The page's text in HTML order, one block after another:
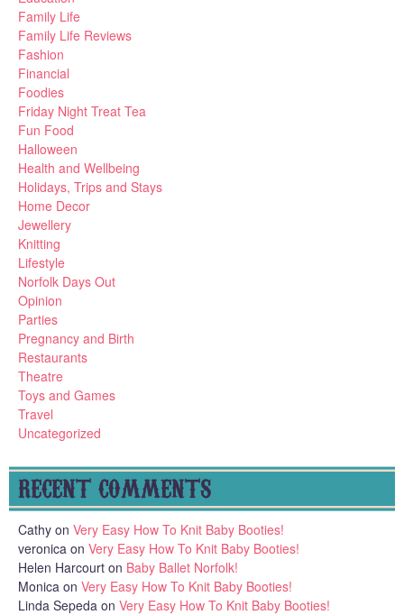
Family Life
Family Life Reviews
Fashion
Financial
Foodies
Friday Night Treat Tea
Fun Food
Halloween
Health and Wellbeing
Holidays, Trips and Stays
Home Decor
Jewellery
Knitting
Lifestyle
Norfolk Days Out
Opinion
Parties
Pregnancy and Birth
Restaurants
Theatre
Toys and Games
Travel
Uncategorized
RECENT COMMENTS
Cathy on Very Easy How To Knit Baby Booties!
veronica on Very Easy How To Knit Baby Booties!
Helen Harcourt on Baby Ballet Norfolk!
Monica on Very Easy How To Knit Baby Booties!
Linda Sepeda on Very Easy How To Knit Baby Booties!